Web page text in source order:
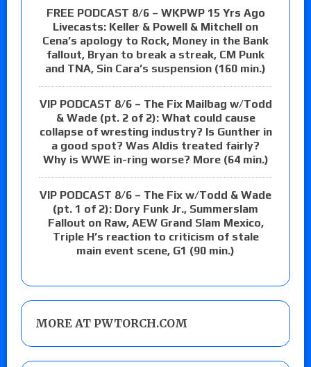
FREE PODCAST 8/6 – WKPWP 15 Yrs Ago
Livecasts: Keller & Powell & Mitchell on
Cena’s apology to Rock, Money in the Bank
fallout, Bryan to break a streak, CM Punk
and TNA, Sin Cara’s suspension (160 min.)
VIP PODCAST 8/6 – The Fix Mailbag w/Todd
& Wade (pt. 2 of 2): What could cause
collapse of wresting industry? Is Gunther in
a good spot? Was Aldis treated fairly?
Why is WWE in-ring worse? More (64 min.)
VIP PODCAST 8/6 – The Fix w/Todd & Wade
(pt. 1 of 2): Dory Funk Jr., Summerslam
Fallout on Raw, AEW Grand Slam Mexico,
Triple H’s reaction to criticism of stale
main event scene, G1 (90 min.)
MORE AT PWTORCH.COM